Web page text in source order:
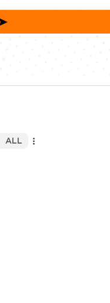
ALL